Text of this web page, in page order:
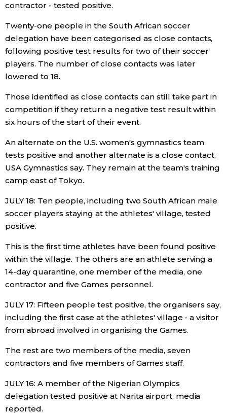
contractor - tested positive.
Twenty-one people in the South African soccer
delegation have been categorised as close contacts,
following positive test results for two of their soccer
players. The number of close contacts was later
lowered to 18.
Those identified as close contacts can still take part in
competition if they return a negative test result within
six hours of the start of their event.
An alternate on the U.S. women's gymnastics team
tests positive and another alternate is a close contact,
USA Gymnastics say. They remain at the team's training
camp east of Tokyo.
JULY 18: Ten people, including two South African male
soccer players staying at the athletes' village, tested
positive.
This is the first time athletes have been found positive
within the village. The others are an athlete serving a
14-day quarantine, one member of the media, one
contractor and five Games personnel.
JULY 17: Fifteen people test positive, the organisers say,
including the first case at the athletes' village - a visitor
from abroad involved in organising the Games.
The rest are two members of the media, seven
contractors and five members of Games staff.
JULY 16: A member of the Nigerian Olympics
delegation tested positive at Narita airport, media
reported.